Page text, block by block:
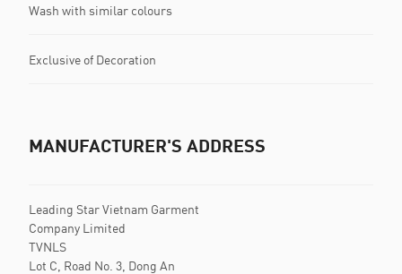
Wash with similar colours
Exclusive of Decoration
MANUFACTURER'S ADDRESS
Leading Star Vietnam Garment
Company Limited
TVNLS
Lot C, Road No. 3, Dong An